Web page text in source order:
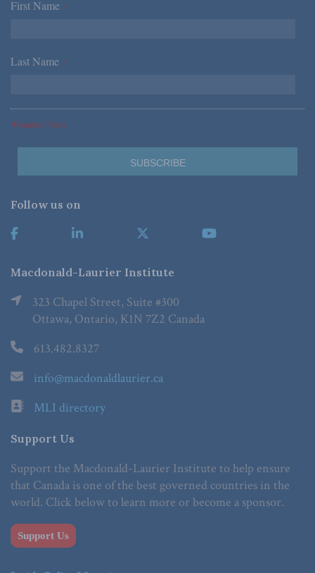
First Name *
Last Name *
*Required Fields
Follow us on
Macdonald-Laurier Institute
323 Chapel Street, Suite #300
Ottawa, Ontario, K1N 7Z2 Canada
613.482.8327
info@macdonaldlaurier.ca
MLI directory
Support Us
Support the Macdonald-Laurier Institute to help ensure
that Canada is one of the best governed countries in the
world. Click below to learn more or become a sponsor.
Support Us